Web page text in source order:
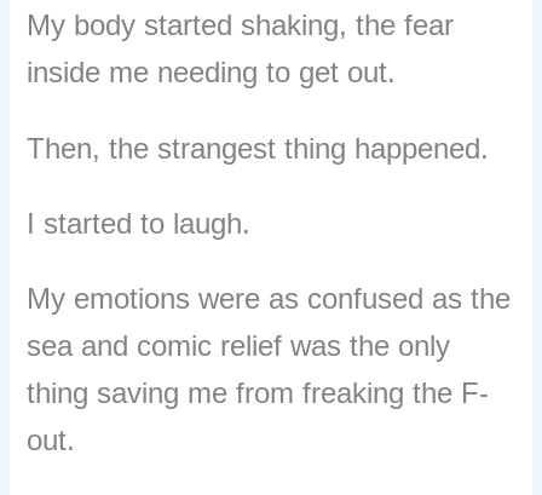
My body started shaking, the fear
inside me needing to get out.
Then, the strangest thing happened.
I started to laugh.
My emotions were as confused as the
sea and comic relief was the only
thing saving me from freaking the F-
out.